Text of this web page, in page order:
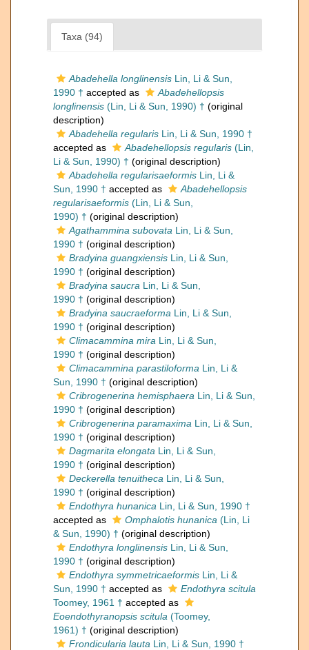
Taxa (94)
Abadehella longlinensis Lin, Li & Sun,
1990 † accepted as
Abadehellopsis
longlinensis (Lin, Li & Sun, 1990) † (original
description)
Abadehella regularis Lin, Li & Sun, 1990 †
accepted as
Abadehellopsis regularis (Lin,
Li & Sun, 1990) † (original description)
Abadehella regularisaeformis Lin, Li &
Sun, 1990 † accepted as
Abadehellopsis
regularisaeformis (Lin, Li & Sun,
1990) † (original description)
Agathammina subovata Lin, Li & Sun,
1990 † (original description)
Bradyina guangxiensis Lin, Li & Sun,
1990 † (original description)
Bradyina saucra Lin, Li & Sun,
1990 † (original description)
Bradyina saucraeforma Lin, Li & Sun,
1990 † (original description)
Climacammina mira Lin, Li & Sun,
1990 † (original description)
Climacammina parastiloforma Lin, Li &
Sun, 1990 † (original description)
Cribrogenerina hemisphaera Lin, Li & Sun,
1990 † (original description)
Cribrogenerina paramaxima Lin, Li & Sun,
1990 † (original description)
Dagmarita elongata Lin, Li & Sun,
1990 † (original description)
Deckerella tenuitheca Lin, Li & Sun,
1990 † (original description)
Endothyra hunanica Lin, Li & Sun, 1990 †
accepted as
Omphalotis hunanica (Lin, Li
& Sun, 1990) † (original description)
Endothyra longlinensis Lin, Li & Sun,
1990 † (original description)
Endothyra symmetricaeformis Lin, Li &
Sun, 1990 † accepted as
Endothyra scitula
Toomey, 1961 † accepted as
Eoendothyranopsis scitula (Toomey,
1961) † (original description)
Frondicularia lauta Lin, Li & Sun, 1990 †